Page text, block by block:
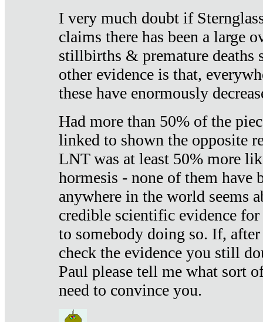
I very much doubt if
claims there has been a large
stillbirths & premature deaths
other evidence is that,
these have enormously
Had more than 50% of the
linked to shown the opposite
LNT was at least 50% more
hormesis - none of them have
anywhere in the world seems
credible scientific evidence
to somebody doing so. If,
check the evidence you still
Paul please tell me what sort
need to convince you.